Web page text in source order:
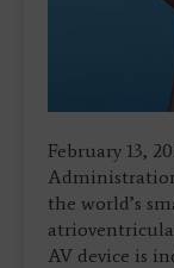
February 13,
the world’s
AV device is